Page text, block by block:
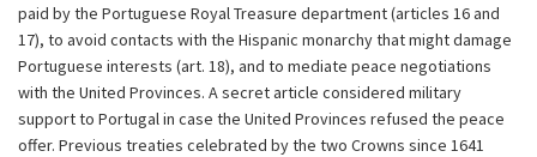
paid by the Portuguese Royal Treasure department (articles 16 and
17), to avoid contacts with the Hispanic monarchy that might damage
Portuguese interests (art. 18), and to mediate peace negotiations
with the United Provinces. A secret article considered military
support to Portugal in case the United Provinces refused the peace
offer. Previous treaties celebrated by the two Crowns since 1641